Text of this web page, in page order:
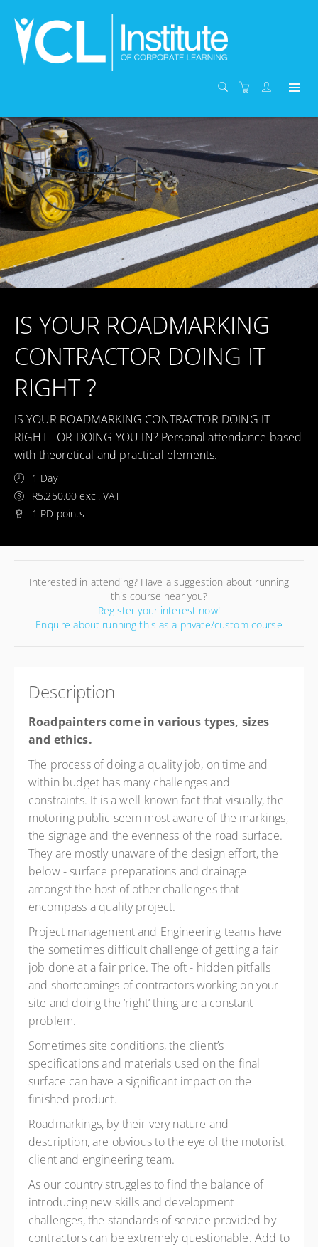
IS YOUR ROADMARKING
CONTRACTOR DOING IT
RIGHT ?
IS YOUR ROADMARKING CONTRACTOR DOING IT
RIGHT - OR DOING YOU IN? Personal attendance-based
with theoretical and practical elements.
1 Day
R5,250.00 excl. VAT
1 PD points
Interested in attending? Have a suggestion about running
this course near you?
Register your interest now!
Enquire about running this as a private/custom course
Description
Roadpainters come in various types, sizes
and ethics.
The process of doing a quality job, on time and
within budget has many challenges and
constraints. It is a well-known fact that visually, the
motoring public seem most aware of the markings,
the signage and the evenness of the road surface.
They are mostly unaware of the design effort, the
below - surface preparations and drainage
amongst the host of other challenges that
encompass a quality project.
Project management and Engineering teams have
the sometimes difficult challenge of getting a fair
job done at a fair price. The oft - hidden pitfalls
and shortcomings of contractors working on your
site and doing the ‘right’ thing are a constant
problem.
Sometimes site conditions, the client’s
specifications and materials used on the final
surface can have a significant impact on the
finished product.
Roadmarkings, by their very nature and
description, are obvious to the eye of the motorist,
client and engineering team.
As our country struggles to find the balance of
introducing new skills and development
challenges, the standards of service provided by
contractors can be extremely questionable. Add to